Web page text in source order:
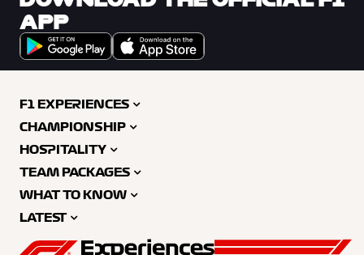
APP
F1 EXPERIENCES
CHAMPIONSHIP
HOSPITALITY
TEAM PACKAGES
WHAT TO KNOW
LATEST